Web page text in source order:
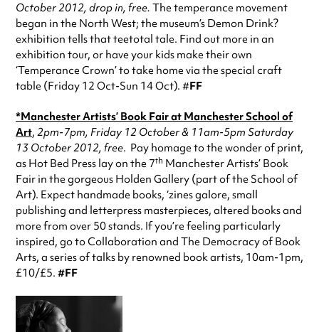
October 2012, drop in, free. The temperance movement
began in the North West; the museum’s Demon Drink?
exhibition tells that teetotal tale. Find out more in an
exhibition tour, or have your kids make their own
‘Temperance Crown’ to take home via the special craft
table (Friday 12 Oct-Sun 14 Oct). #FF
*Manchester Artists’ Book Fair at Manchester School of
Art, 2pm-7pm, Friday 12 October & 11am-5pm Saturday
13 October 2012, free. Pay homage to the wonder of print,
as Hot Bed Press lay on the 7th Manchester Artists’ Book
Fair in the gorgeous Holden Gallery (part of the School of
Art). Expect handmade books, ‘zines galore, small
publishing and letterpress masterpieces, altered books and
more from over 50 stands. If you’re feeling particularly
inspired, go to Collaboration and The Democracy of Book
Arts, a series of talks by renowned book artists, 10am-1pm,
£10/£5. #FF